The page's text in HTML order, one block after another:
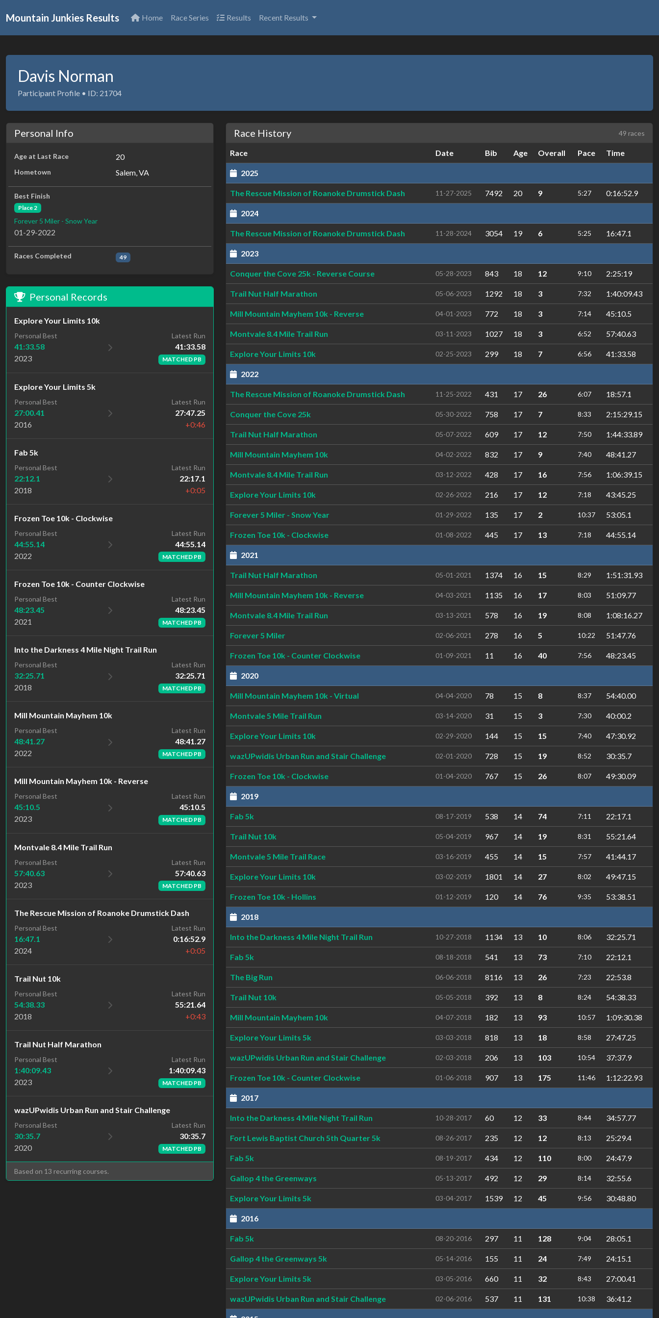
Mountain Junkies Results Home Race Series Results Recent Results
Davis Norman
Participant Profile • ID: 21704
Personal Info
Age at Last Race 20
Hometown Salem, VA
Best Finish
Place 2
Forever 5 Miler - Snow Year
01-29-2022
Races Completed 49
Personal Records
Explore Your Limits 10k
Personal Best
41:33.58
2023
Latest Run
41:33.58
MATCHED PB
Explore Your Limits 5k
Personal Best
27:00.41
2016
Latest Run
27:47.25
+0:46
Fab 5k
Personal Best
22:12.1
2018
Latest Run
22:17.1
+0:05
Frozen Toe 10k - Clockwise
Personal Best
44:55.14
2022
Latest Run
44:55.14
MATCHED PB
Frozen Toe 10k - Counter Clockwise
Personal Best
48:23.45
2021
Latest Run
48:23.45
MATCHED PB
Into the Darkness 4 Mile Night Trail Run
Personal Best
32:25.71
2018
Latest Run
32:25.71
MATCHED PB
Mill Mountain Mayhem 10k
Personal Best
48:41.27
2022
Latest Run
48:41.27
MATCHED PB
Mill Mountain Mayhem 10k - Reverse
Personal Best
45:10.5
2023
Latest Run
45:10.5
MATCHED PB
Montvale 8.4 Mile Trail Run
Personal Best
57:40.63
2023
Latest Run
57:40.63
MATCHED PB
The Rescue Mission of Roanoke Drumstick Dash
Personal Best
16:47.1
2024
Latest Run
0:16:52.9
+0:05
Trail Nut 10k
Personal Best
54:38.33
2018
Latest Run
55:21.64
+0:43
Trail Nut Half Marathon
Personal Best
1:40:09.43
2023
Latest Run
1:40:09.43
MATCHED PB
wazUPwidis Urban Run and Stair Challenge
Personal Best
30:35.7
2020
Latest Run
30:35.7
MATCHED PB
Based on 13 recurring courses.
Race History 49 races
Race Date Bib Age Overall Pace Time
2025
The Rescue Mission of Roanoke Drumstick Dash 11-27-2025 7492 20 9 5:27 0:16:52.9
2024
The Rescue Mission of Roanoke Drumstick Dash 11-28-2024 3054 19 6 5:25 16:47.1
2023
Conquer the Cove 25k - Reverse Course 05-28-2023 843 18 12 9:10 2:25:19
Trail Nut Half Marathon 05-06-2023 1292 18 3 7:32 1:40:09.43
Mill Mountain Mayhem 10k - Reverse 04-01-2023 772 18 3 7:14 45:10.5
Montvale 8.4 Mile Trail Run 03-11-2023 1027 18 3 6:52 57:40.63
Explore Your Limits 10k 02-25-2023 299 18 7 6:56 41:33.58
2022
The Rescue Mission of Roanoke Drumstick Dash 11-25-2022 431 17 26 6:07 18:57.1
Conquer the Cove 25k 05-30-2022 758 17 7 8:33 2:15:29.15
Trail Nut Half Marathon 05-07-2022 609 17 12 7:50 1:44:33.89
Mill Mountain Mayhem 10k 04-02-2022 832 17 9 7:40 48:41.27
Montvale 8.4 Mile Trail Run 03-12-2022 428 17 16 7:56 1:06:39.15
Explore Your Limits 10k 02-26-2022 216 17 12 7:18 43:45.25
Forever 5 Miler - Snow Year 01-29-2022 135 17 2 10:37 53:05.1
Frozen Toe 10k - Clockwise 01-08-2022 445 17 13 7:18 44:55.14
2021
Trail Nut Half Marathon 05-01-2021 1374 16 15 8:29 1:51:31.93
Mill Mountain Mayhem 10k - Reverse 04-03-2021 1135 16 17 8:03 51:09.77
Montvale 8.4 Mile Trail Run 03-13-2021 578 16 19 8:08 1:08:16.27
Forever 5 Miler 02-06-2021 278 16 5 10:22 51:47.76
Frozen Toe 10k - Counter Clockwise 01-09-2021 11 16 40 7:56 48:23.45
2020
Mill Mountain Mayhem 10k - Virtual 04-04-2020 78 15 8 8:37 54:40.00
Montvale 5 Mile Trail Run 03-14-2020 31 15 3 7:30 40:00.2
Explore Your Limits 10k 02-29-2020 144 15 15 7:40 47:30.92
wazUPwidis Urban Run and Stair Challenge 02-01-2020 728 15 19 8:52 30:35.7
Frozen Toe 10k - Clockwise 01-04-2020 767 15 26 8:07 49:30.09
2019
Fab 5k 08-17-2019 538 14 74 7:11 22:17.1
Trail Nut 10k 05-04-2019 967 14 19 8:31 55:21.64
Montvale 5 Mile Trail Race 03-16-2019 455 14 15 7:57 41:44.17
Explore Your Limits 10k 03-02-2019 1801 14 27 8:02 49:47.15
Frozen Toe 10k - Hollins 01-12-2019 120 14 76 9:35 53:38.51
2018
Into the Darkness 4 Mile Night Trail Run 10-27-2018 1134 13 10 8:06 32:25.71
Fab 5k 08-18-2018 541 13 73 7:10 22:12.1
The Big Run 06-06-2018 8116 13 26 7:23 22:53.8
Trail Nut 10k 05-05-2018 392 13 8 8:24 54:38.33
Mill Mountain Mayhem 10k 04-07-2018 182 13 93 10:57 1:09:30.38
Explore Your Limits 5k 03-03-2018 818 13 18 8:58 27:47.25
wazUPwidis Urban Run and Stair Challenge 02-03-2018 206 13 103 10:54 37:37.9
Frozen Toe 10k - Counter Clockwise 01-06-2018 907 13 175 11:46 1:12:22.93
2017
Into the Darkness 4 Mile Night Trail Run 10-28-2017 60 12 33 8:44 34:57.77
Fort Lewis Baptist Church 5th Quarter 5k 08-26-2017 235 12 12 8:13 25:29.4
Fab 5k 08-19-2017 434 12 110 8:00 24:47.9
Gallop 4 the Greenways 05-13-2017 492 12 29 8:14 32:55.6
Explore Your Limits 5k 03-04-2017 1539 12 45 9:56 30:48.80
2016
Fab 5k 08-20-2016 297 11 128 9:04 28:05.1
Gallop 4 the Greenways 5k 05-14-2016 155 11 24 7:49 24:15.1
Explore Your Limits 5k 03-05-2016 660 11 32 8:43 27:00.41
wazUPwidis Urban Run and Stair Challenge 02-06-2016 537 11 131 10:38 36:41.2